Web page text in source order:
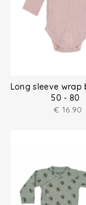
Long sleeve
50 - 80
€ 16.90